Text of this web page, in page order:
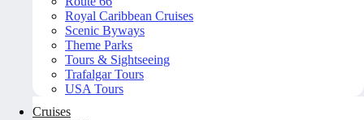
Royal Caribbean Cruises
Scenic Byways
Theme Parks
Tours & Sightseeing
Trafalgar Tours
USA Tours
Cruises